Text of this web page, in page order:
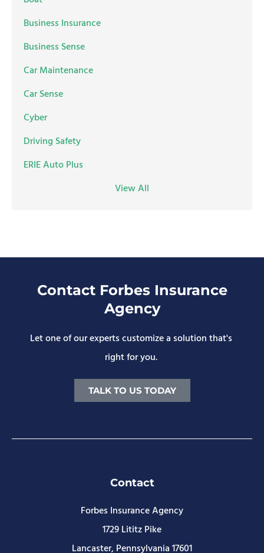
Business Insurance
Business Sense
Car Maintenance
Car Sense
Cyber
Driving Safety
ERIE Auto Plus
View All
Contact Forbes Insurance
Agency
Let one of our experts customize a solution that's
right for you.
TALK TO US TODAY
Contact
Forbes Insurance Agency
1729 Lititz Pike
Lancaster, Pennsylvania 17601